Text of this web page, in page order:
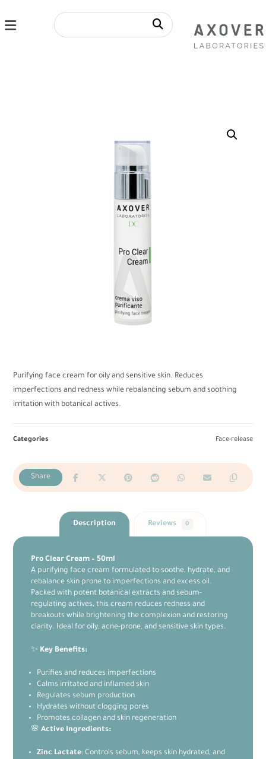
Purifying face cream for oily and sensitive skin. Reduces
imperfections and redness while rebalancing sebum and soothing
irritation with botanical actives.
Categories Face-release
Description Reviews 0
Pro Clear Cream – 50ml
A purifying face cream formulated to soothe, hydrate, and
rebalance skin prone to imperfections and excess oil.
Packed with potent botanical extracts and sebum-
regulating actives, this cream reduces redness and
breakouts while brightening the complexion and restoring
clarity. Ideal for oily, acne-prone, and sensitive skin types.
✨ Key Benefits:
Purifies and reduces imperfections
Calms irritated and inflamed skin
Regulates sebum production
Hydrates without clogging pores
Promotes collagen and skin regeneration
🌸Active Ingredients:
Zinc Lactate: Controls sebum, keeps skin hydrated, and